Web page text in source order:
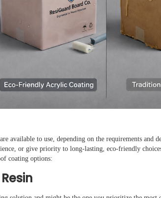
available to use, depending on the requirements and
or give priority to long-lasting, eco-friendly
coating options: